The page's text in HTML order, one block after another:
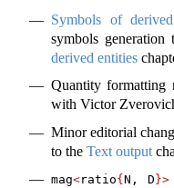
Symbols of
symbols generation
derived entities
Quantity formatting
with Victor
Minor editorial
to the Text output
mag<ratio{ N, D }>